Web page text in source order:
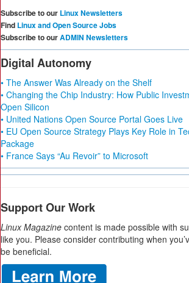
Subscribe to our Linux Newsletters
Find Linux and Open Source Jobs
Subscribe to ourADMIN Newsletters
Digital Autonomy
• The Answer Was Already on the Shelf
• Changing the Chip Industry: How Public
Open Silicon
• United Nations Open Source Portal Goes Live
• EU Open Source Strategy Plays Key Role in
Package
• France Says “Au Revoir” to Microsoft
Support Our Work
Linux Magazine content is made possible with
like you. Please consider contributing when
be beneficial.